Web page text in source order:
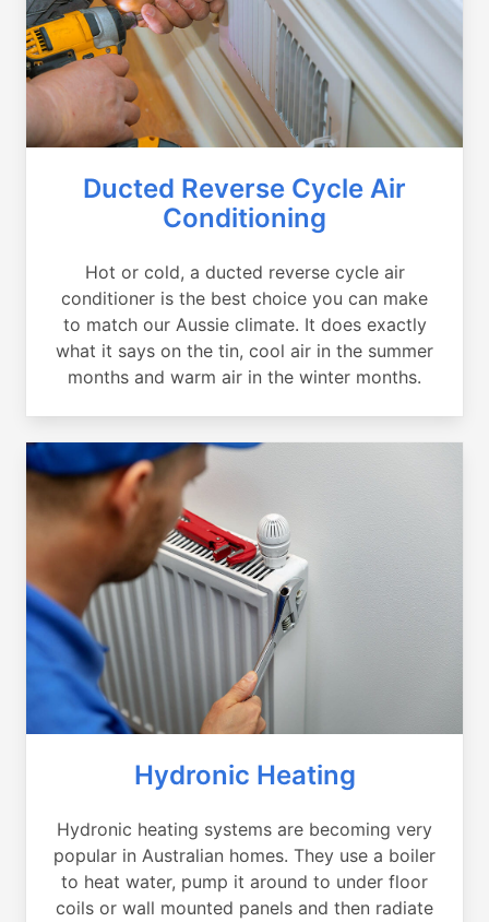
Ducted Reverse Cycle Air
Conditioning
Hot or cold, a ducted reverse cycle air
conditioner is the best choice you can make
to match our Aussie climate. It does exactly
what it says on the tin, cool air in the summer
months and warm air in the winter months.
Hydronic Heating
Hydronic heating systems are becoming very
popular in Australian homes. They use a boiler
to heat water, pump it around to under floor
coils or wall mounted panels and then radiate